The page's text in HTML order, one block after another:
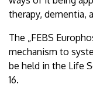
therapy, dementia,
The „FEBS
mechanism to
be held in the Life
16.